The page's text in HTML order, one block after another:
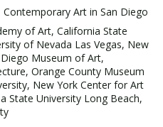
Art in San Diego
of Art, California State
of Nevada Las Vegas, New
Museum of Art,
Orange County Museum
New York Center for Art
State University Long Beach,